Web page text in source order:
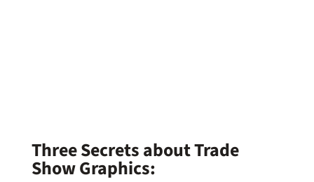
Three Secrets about Trade
Show Graphics: